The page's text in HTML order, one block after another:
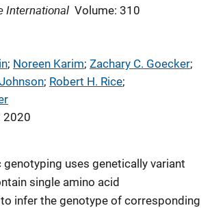
International Volume: 310
; Noreen Karim; Zachary C. Goecker;
; Robert H. Rice;
2020
uses genetically variant
single amino acid
infer the genotype of corresponding